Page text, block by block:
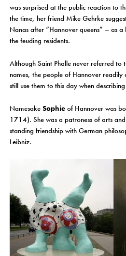
was surprised at the public reaction to
the time, her friend Mike Gehrke
Nanas after “Hannover queens” – as
the feuding residents.
Although Saint Phalle never referred to
names, the people of Hannover readily
still use them to this day when
Namesake Sophie of Hannover was
1714). She was a patroness of arts
standing friendship with German
Leibniz.